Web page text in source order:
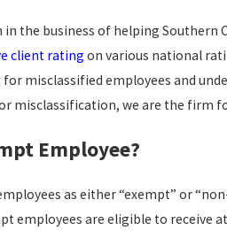
the business of helping Southern
client rating on various national
misclassified employees and
misclassification, we are the firm
Employee?
as either “exempt” or
employees are eligible to receive